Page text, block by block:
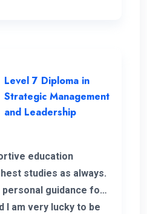
Level 7 Diploma in
Strategic Management
and Leadership
education
studies as always.
guidance for
I am very lucky to be